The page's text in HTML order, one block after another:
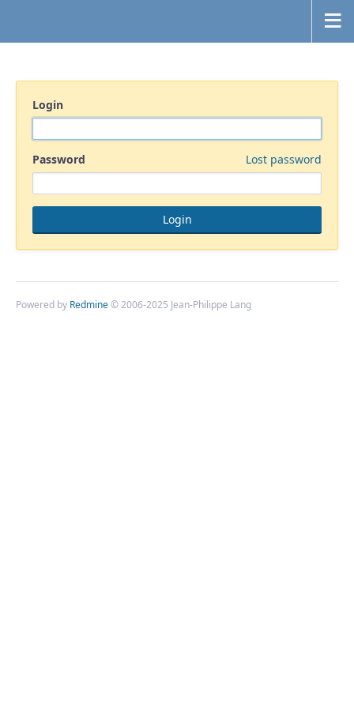
Login
Password Lost password
Powered by Redmine© 2006-2025 Jean-Philippe Lang